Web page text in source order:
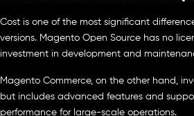
Cost is one of the most significant
versions. Magento Open Source has no
investment in development and
Magento Commerce, on the other hand,
but includes advanced features and
performance for large-scale operations.